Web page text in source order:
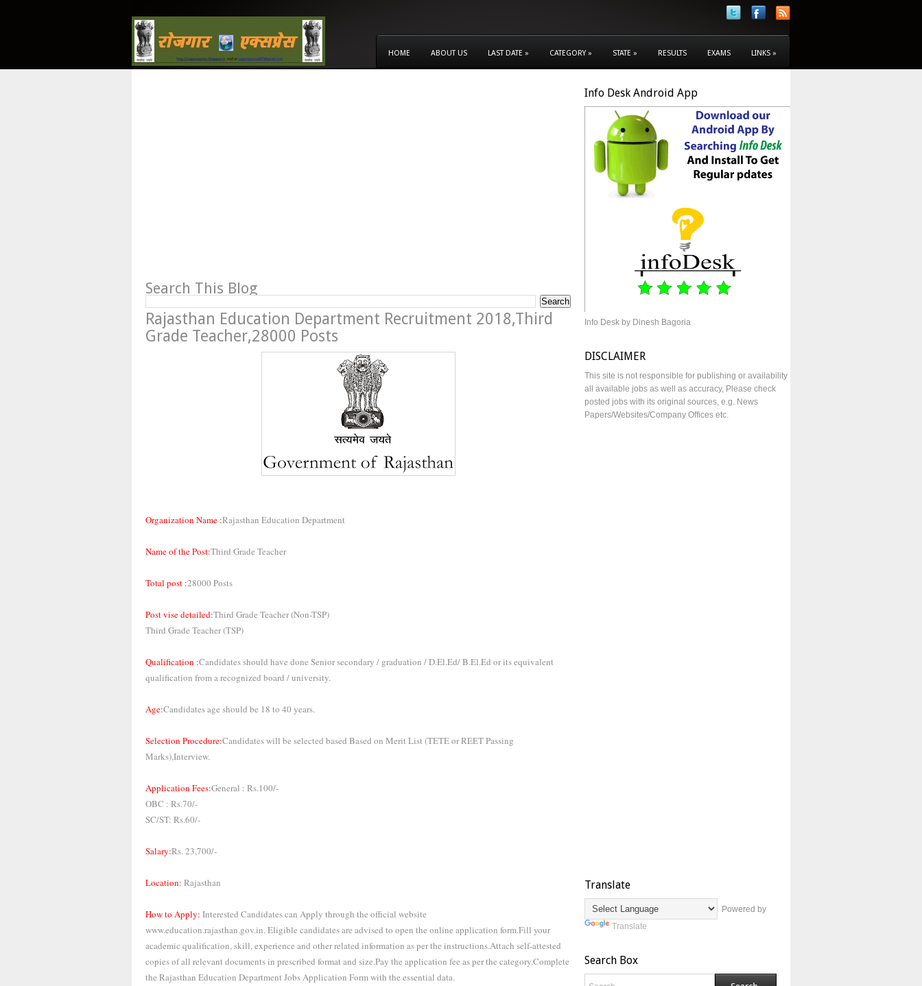
HOME ABOUT US LAST DATE » CATEGORY » STATE » RESULTS EXAMS LINKS »
Search This Blog
Rajasthan Education Department Recruitment 2018,Third
Grade Teacher,28000 Posts
Organization Name :Rajasthan Education Department
Name of the Post:Third Grade Teacher
Total post :28000 Posts
Post vise detailed:Third Grade Teacher (Non-TSP)
Third Grade Teacher (TSP)
Qualification :Candidates should have done Senior secondary / graduation / D.El.Ed/ B.El.Ed or its equivalent
qualification from a recognized board / university.
Age:Candidates age should be 18 to 40 years.
Selection Procedure:Candidates will be selected based Based on Merit List (TETE or REET Passing
Marks),Interview.
Application Fees:General : Rs.100/-
OBC : Rs.70/-
SC/ST: Rs.60/-
Salary:Rs. 23,700/-
Location: Rajasthan
How to Apply: Interested Candidates can Apply through the official website
www.education.rajasthan.gov.in. Eligible candidates are advised to open the online application form.Fill your
academic qualification, skill, experience and other related information as per the instructions.Attach self-attested
copies of all relevant documents in prescribed format and size.Pay the application fee as per the category.Complete
the Rajasthan Education Department Jobs Application Form with the essential data.
Info Desk Android App
Info Desk by Dinesh Bagoria
DISCLAIMER
This site is not responsible for publishing or availability
all available jobs as well as accuracy, Please check
posted jobs with its original sources, e.g. News
Papers/Websites/Company Offices etc.
Translate
Powered by
Translate
Search Box